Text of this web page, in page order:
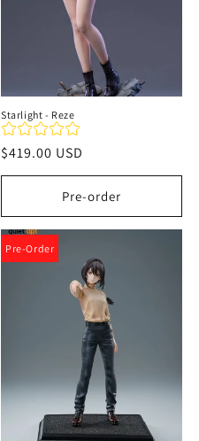
Starlight - Reze
Precio
habitual
$419.00 USD
Pre-order
Pre-Order